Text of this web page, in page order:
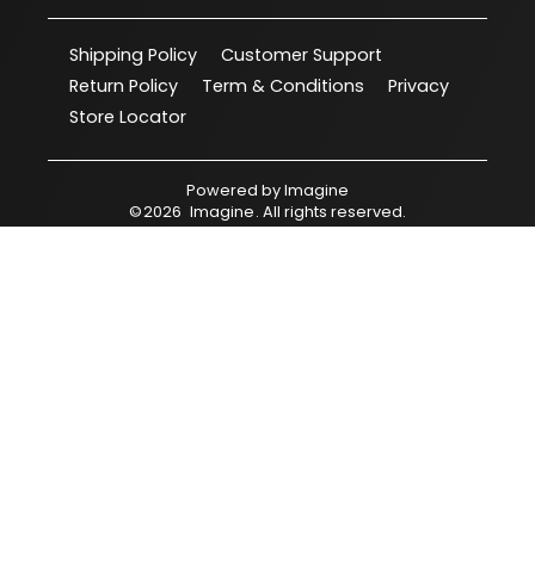
Shipping Policy
Customer Support
Return Policy
Term & Conditions
Privacy
Store Locator
Powered byImagine
©2026 Imagine. All rights reserved.